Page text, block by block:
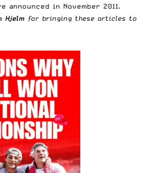
in November 2011.
Hjelm for bringing these articles to